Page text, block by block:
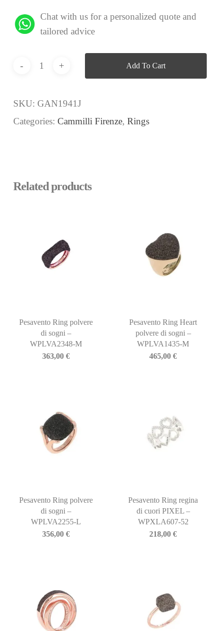
Chat with us for a personalized quote and
tailored advice
Add To Cart
SKU: GAN1941J
Categories: Cammilli Firenze, Rings
Related products
Pesavento Ring polvere
di sogni –
WPLVA2348-M
363,00 €
Pesavento Ring Heart
polvere di sogni –
WPLVA1435-M
465,00€
Pesavento Ring polvere
di sogni –
WPLVA2255-L
356,00 €
Pesavento Ring regina
di cuori PIXEL –
WPXLA607-52
218,00€